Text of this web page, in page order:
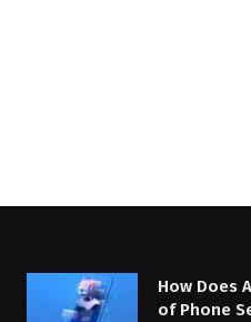
How Does
of Phone